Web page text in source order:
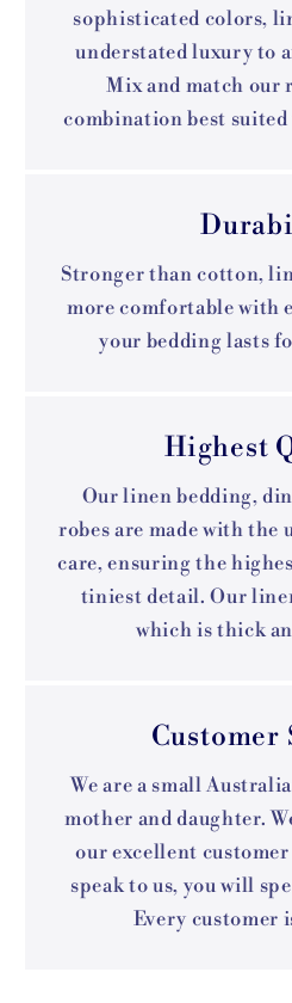
sophisticated colors,
understated luxury to
Mix and match our
combination best
Stronger than cotton,
more comfortable with
your bedding lasts
Highest
Our linen bedding,
robes are made with the
care, ensuring the
tiniest detail. Our
which is thick
Customer
We are a small
mother and daughter.
our excellent
speak to us, you will
Every customer